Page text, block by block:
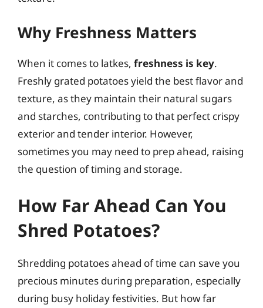
Why Freshness Matters
When it comes to latkes, freshness is key.
Freshly grated potatoes yield the best flavor and
texture, as they maintain their natural sugars
and starches, contributing to that perfect crispy
exterior and tender interior. However,
sometimes you may need to prep ahead, raising
the question of timing and storage.
How Far Ahead Can You
Shred Potatoes?
Shredding potatoes ahead of time can save you
precious minutes during preparation, especially
during busy holiday festivities. But how far